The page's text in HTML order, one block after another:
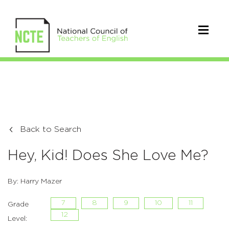
Back to Search
Hey, Kid! Does She Love Me?
By: Harry Mazer
Grade
Level:
7 8 9 10
11
12